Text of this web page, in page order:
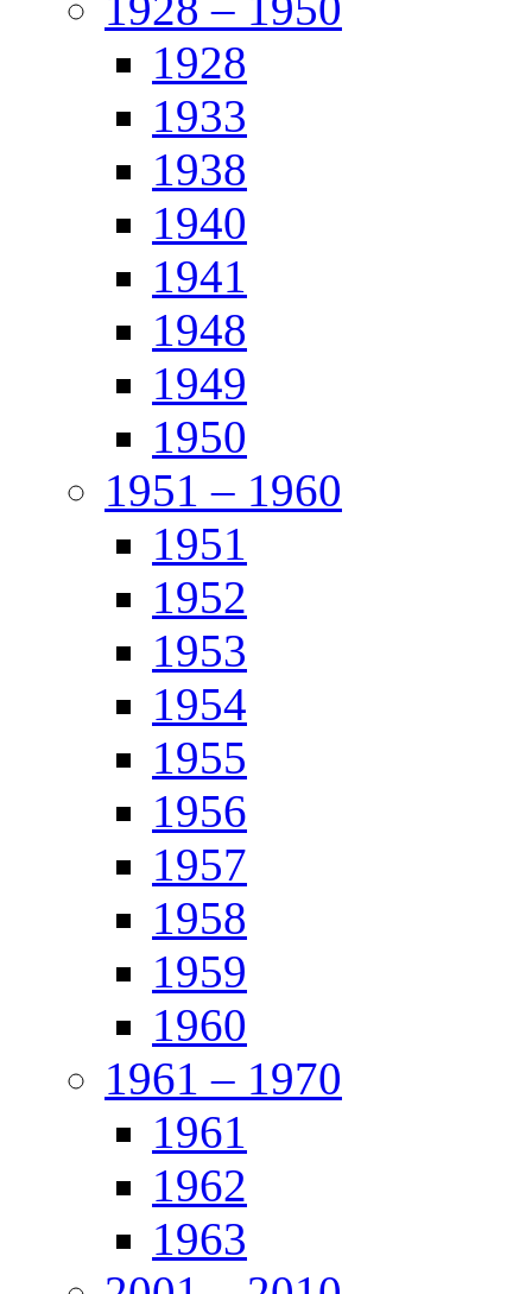
1928
1933
1938
1940
1941
1948
1949
1950
1951 – 1960
1951
1952
1953
1954
1955
1956
1957
1958
1959
1960
1961 – 1970
1961
1962
1963